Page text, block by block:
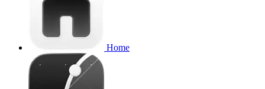
Home